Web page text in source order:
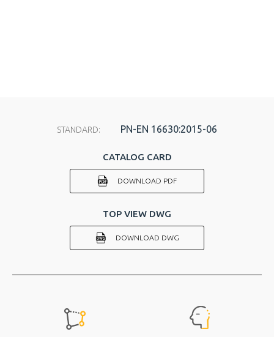
STANDARD: PN-EN 16630:2015-06
CATALOG CARD
DOWNLOAD PDF
TOP VIEW DWG
DOWNLOAD DWG